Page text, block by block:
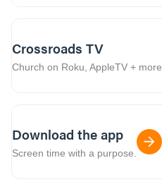
Crossroads TV
Church on Roku, AppleTV + more.
Download the app
Screen time with a purpose.